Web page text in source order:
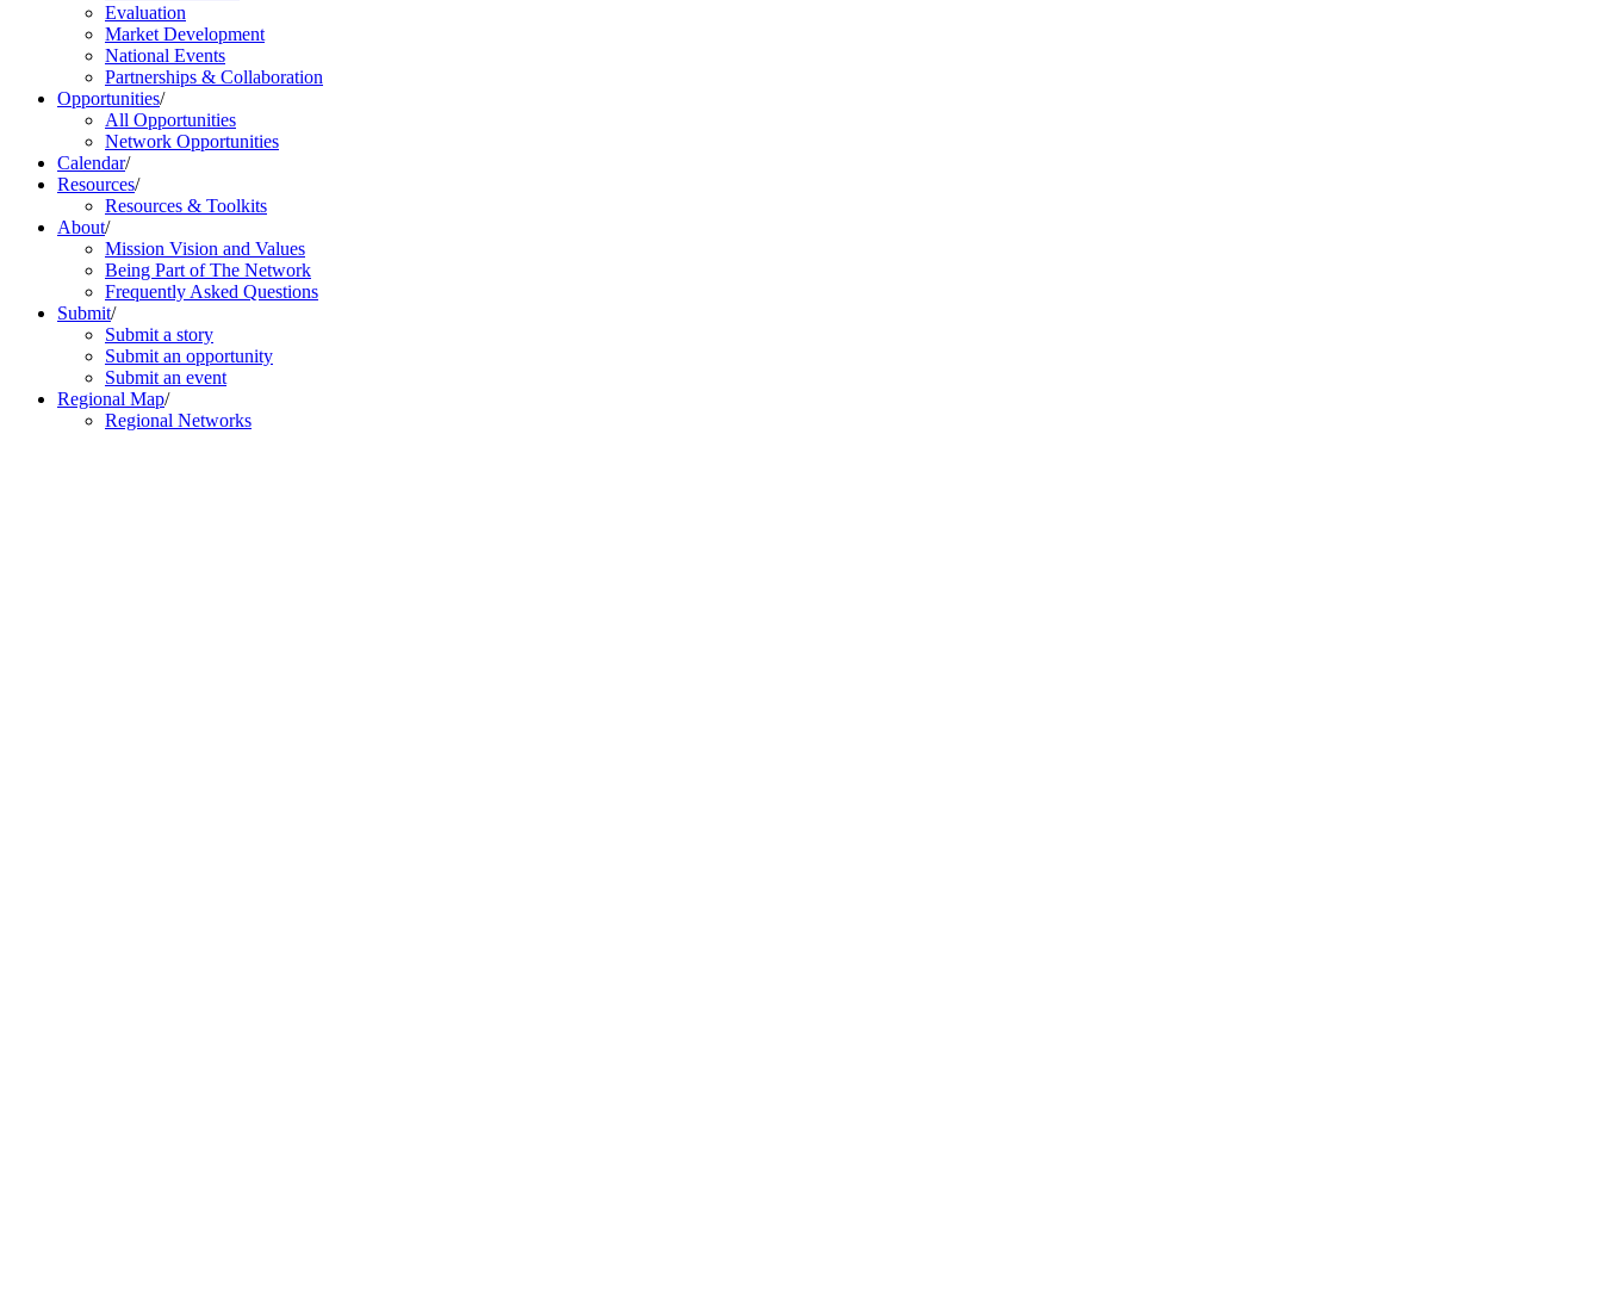
Evaluation
Market Development
National Events
Partnerships & Collaboration
Opportunities/
All Opportunities
Network Opportunities
Calendar/
Resources/
Resources & Toolkits
About/
Mission Vision and Values
Being Part of The Network
Frequently Asked Questions
Submit/
Submit a story
Submit an opportunity
Submit an event
Regional Map/
Regional Networks